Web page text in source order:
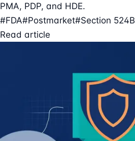
PMA, PDP, and HDE.
#FDA#Postmarket#Section 524B
Read article